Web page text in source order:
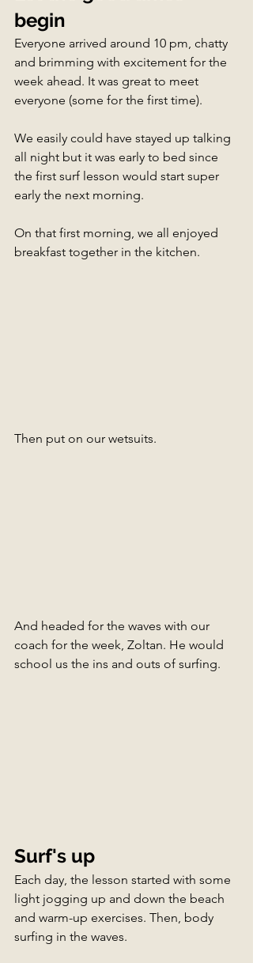
begin
Everyone arrived around 10 pm, chatty
and brimming with excitement for the
week ahead. It was great to meet
everyone (some for the first time).
We easily could have stayed up talking
all night but it was early to bed since
the first surf lesson would start super
early the next morning.
On that first morning, we all enjoyed
breakfast together in the kitchen.
Then put on our wetsuits.
And headed for the waves with our
coach for the week, Zoltan. He would
school us the ins and outs of surfing.
Surf's up
Each day, the lesson started with some
light jogging up and down the beach
and warm-up exercises. Then, body
surfing in the waves.